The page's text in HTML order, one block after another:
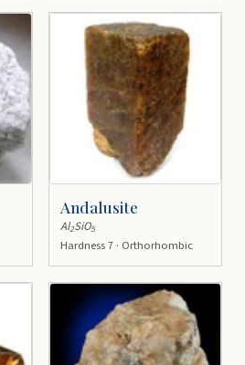
Andalusite
Al2SiO5
Hardness 7 · Orthorhombic